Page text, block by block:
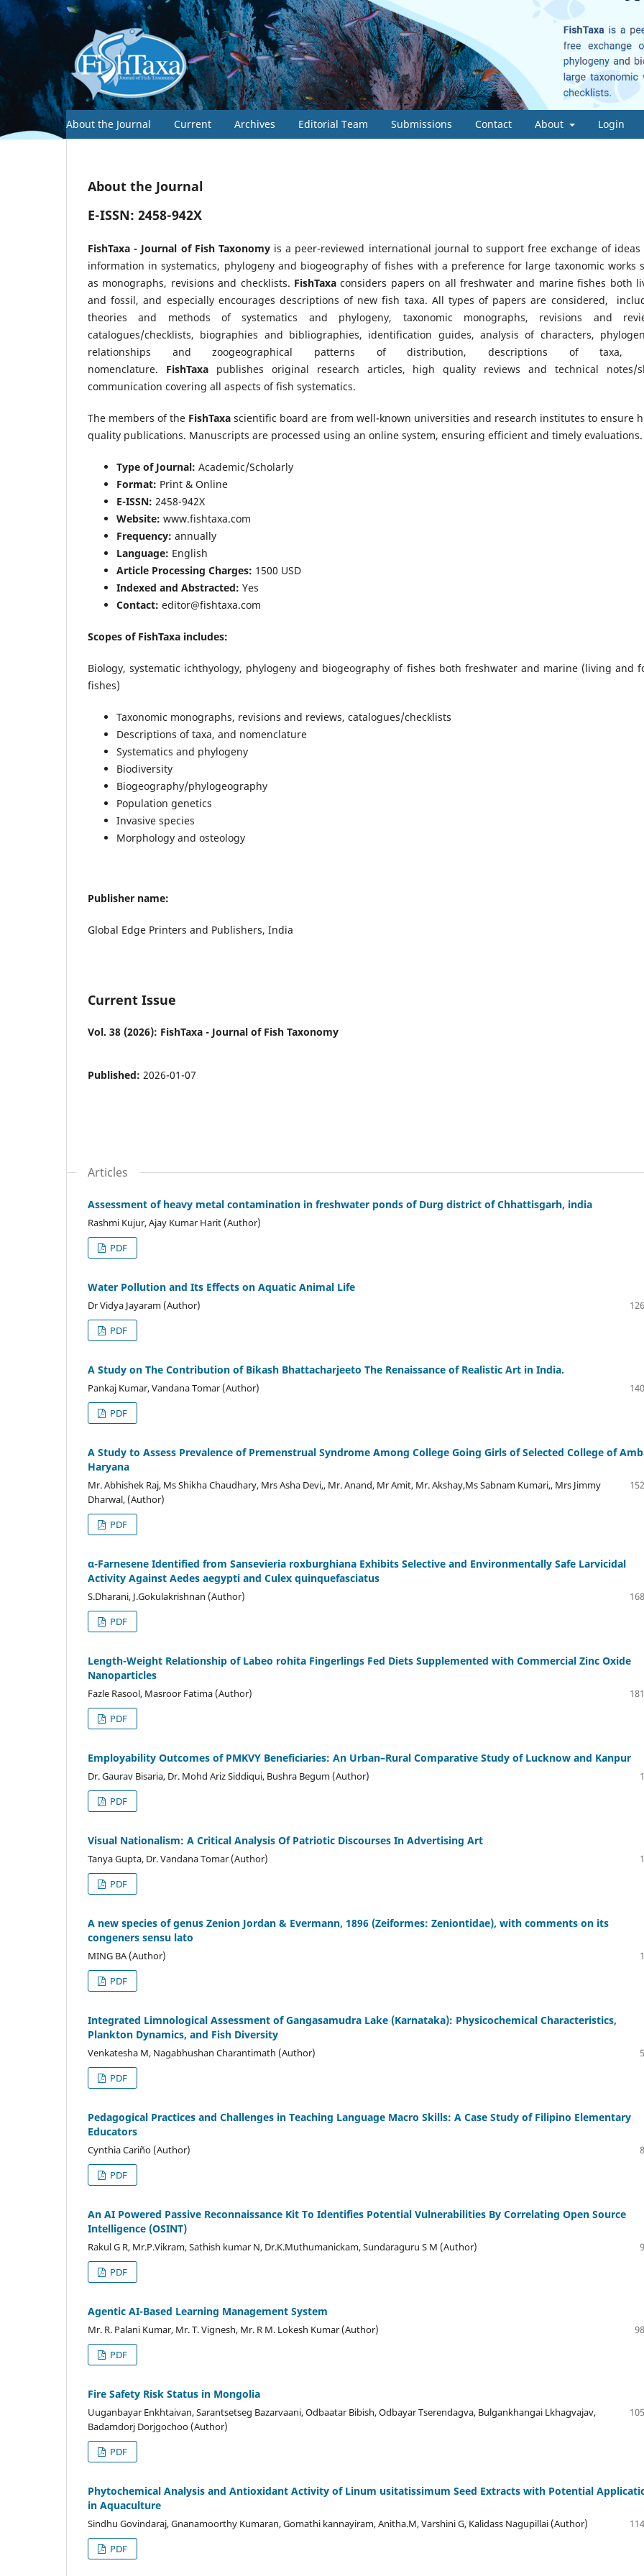
About the Journal Current Archives Editorial Team Submissions Contact About Login
About the Journal
E-ISSN: 2458-942X
FishTaxa - Journal of Fish Taxonomy is a peer-reviewed international journal to support free exchange of ideas
information in systematics, phylogeny and biogeography of fishes with a preference for large taxonomic works
as monographs, revisions and checklists. FishTaxa considers papers on all freshwater and marine fishes both
and fossil, and especially encourages descriptions of new fish taxa. All types of papers are considered,
theories and methods of systematics and phylogeny, taxonomic monographs, revisions and
catalogues/checklists, biographies and bibliographies, identification guides, analysis of characters,
relationships and zoogeographical patterns of distribution, descriptions of taxa,
nomenclature. FishTaxapublishes original research articles, high quality reviews and technical notes/
communication covering all aspects of fish systematics.
The members of the FishTaxa scientific board are from well-known universities and research institutes to ensure
quality publications. Manuscripts are processed using an online system, ensuring efficient and timely evaluations.
Type of Journal: Academic/Scholarly
Format: Print & Online
E-ISSN: 2458-942X
Website: www.fishtaxa.com
Frequency: annually
Language: English
Article Processing Charges: 1500 USD
Indexed and Abstracted: Yes
Contact: editor@fishtaxa.com
Scopes of FishTaxa includes:
Biology, systematic ichthyology, phylogeny and biogeography of fishes both freshwater and marine (living and
fishes)
Taxonomic monographs, revisions and reviews, catalogues/checklists
Descriptions of taxa, and nomenclature
Systematics and phylogeny
Biodiversity
Biogeography/phylogeography
Population genetics
Invasive species
Morphology and osteology
Publisher name:
Global Edge Printers and Publishers, India
Current Issue
Vol. 38 (2026): FishTaxa - Journal of Fish Taxonomy
Published: 2026-01-07
Articles
Assessment of heavy metal contamination in freshwater ponds of Durg district of Chhattisgarh, india
Rashmi Kujur, Ajay Kumar Harit (Author)
PDF
Water Pollution and Its Effects on Aquatic Animal Life
Dr Vidya Jayaram (Author)
PDF
A Study on The Contribution of Bikash Bhattacharjeeto The Renaissance of Realistic Art in India.
Pankaj Kumar, Vandana Tomar (Author)
PDF
A Study to Assess Prevalence of Premenstrual Syndrome Among College Going Girls of Selected College of
Haryana
Mr. Abhishek Raj, Ms Shikha Chaudhary, Mrs Asha Devi,, Mr. Anand, Mr Amit, Mr. Akshay,Ms Sabnam Kumari,, Mrs Jimmy
Dharwal, (Author)
PDF
α-Farnesene Identified from Sansevieria roxburghiana Exhibits Selective and Environmentally Safe Larvicidal
Activity Against Aedes aegypti and Culex quinquefasciatus
S.Dharani, J.Gokulakrishnan (Author)
PDF
Length-Weight Relationship of Labeo rohita Fingerlings Fed Diets Supplemented with Commercial Zinc Oxide
Nanoparticles
Fazle Rasool, Masroor Fatima (Author)
PDF
Employability Outcomes of PMKVY Beneficiaries: An Urban–Rural Comparative Study of Lucknow and Kanpur
Dr. Gaurav Bisaria, Dr. Mohd Ariz Siddiqui, Bushra Begum (Author)
PDF
Visual Nationalism: A Critical Analysis Of Patriotic Discourses In Advertising Art
Tanya Gupta, Dr. Vandana Tomar (Author)
PDF
A new species of genus Zenion Jordan & Evermann, 1896 (Zeiformes: Zeniontidae), with comments on its
congeners sensu lato
MING BA (Author)
PDF
Integrated Limnological Assessment of Gangasamudra Lake (Karnataka): Physicochemical Characteristics,
Plankton Dynamics, and Fish Diversity
Venkatesha M, Nagabhushan Charantimath (Author)
PDF
Pedagogical Practices and Challenges in Teaching Language Macro Skills: A Case Study of Filipino Elementary
Educators
Cynthia Cariño (Author)
PDF
An AI Powered Passive Reconnaissance Kit To Identifies Potential Vulnerabilities By Correlating Open Source
Intelligence (OSINT)
Rakul G R, Mr.P.Vikram, Sathish kumar N, Dr.K.Muthumanickam, Sundaraguru S M (Author)
PDF
Agentic AI-Based Learning Management System
Mr. R. Palani Kumar, Mr. T. Vignesh, Mr. R M. Lokesh Kumar (Author)
PDF
Fire Safety Risk Status in Mongolia
Uuganbayar Enkhtaivan, Sarantsetseg Bazarvaani, Odbaatar Bibish, Odbayar Tserendagva, Bulgankhangai Lkhagvajav,
Badamdorj Dorjgochoo (Author)
PDF
Phytochemical Analysis and Antioxidant Activity of Linum usitatissimum Seed Extracts with Potential
in Aquaculture
Sindhu Govindaraj, Gnanamoorthy Kumaran, Gomathi kannayiram, Anitha.M, Varshini G, Kalidass Nagupillai (Author)
PDF